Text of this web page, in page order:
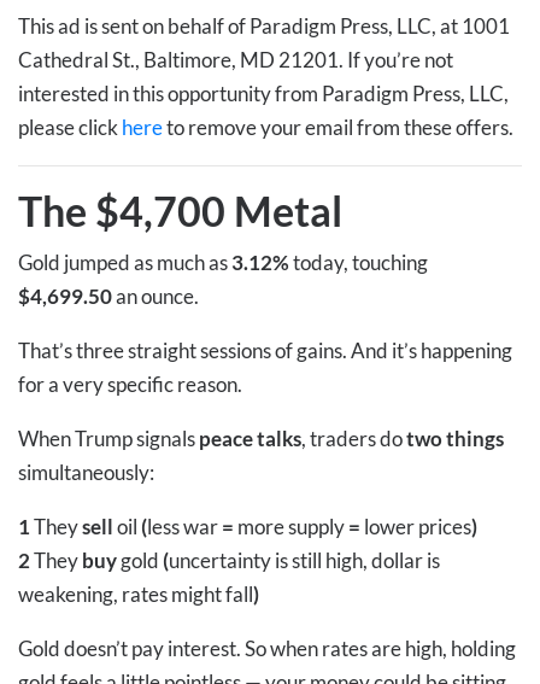
This ad is sent on behalf of Paradigm Press, LLC, at 1001
Cathedral St., Baltimore, MD 21201. If you’re not
interested in this opportunity from Paradigm Press, LLC,
please clickhereto remove your email from these offers.
The $4,700 Metal
Gold jumped as much as3.12%today, touching
$4,699.50an ounce.
That’s three straight sessions of gains. And it’s happening
for a very specific reason.
When Trump signalspeace talks, traders dotwo things
simultaneously:
1Theyselloil (less war= more supply= lower prices)
2Theybuygold (uncertainty is still high, dollar is
weakening, rates might fall)
Gold doesn’t pay interest. So when rates are high, holding